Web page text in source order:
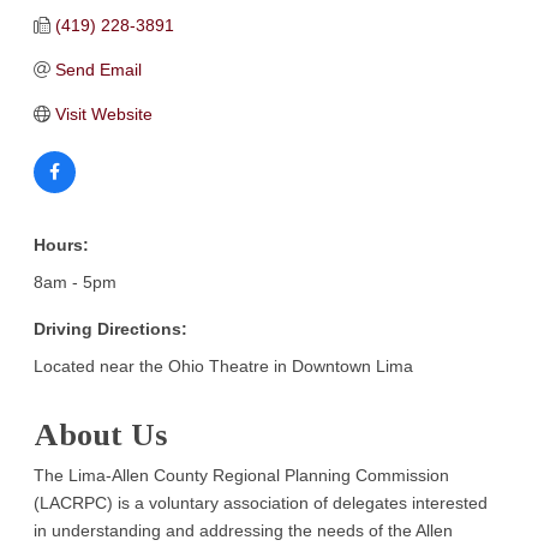
(419) 228-3891
Send Email
Visit Website
Hours:
8am - 5pm
Driving Directions:
Located near the Ohio Theatre in Downtown Lima
About Us
The Lima-Allen County Regional Planning Commission
(LACRPC) is a voluntary association of delegates interested
in understanding and addressing the needs of the Allen